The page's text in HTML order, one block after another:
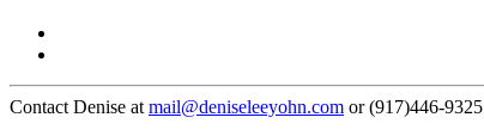
Contact Denise at mail@deniseleeyohn.com or (917)446-9325